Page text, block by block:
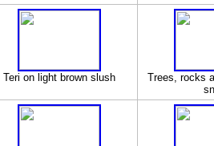
Teri on light brown slush
Trees, rocks